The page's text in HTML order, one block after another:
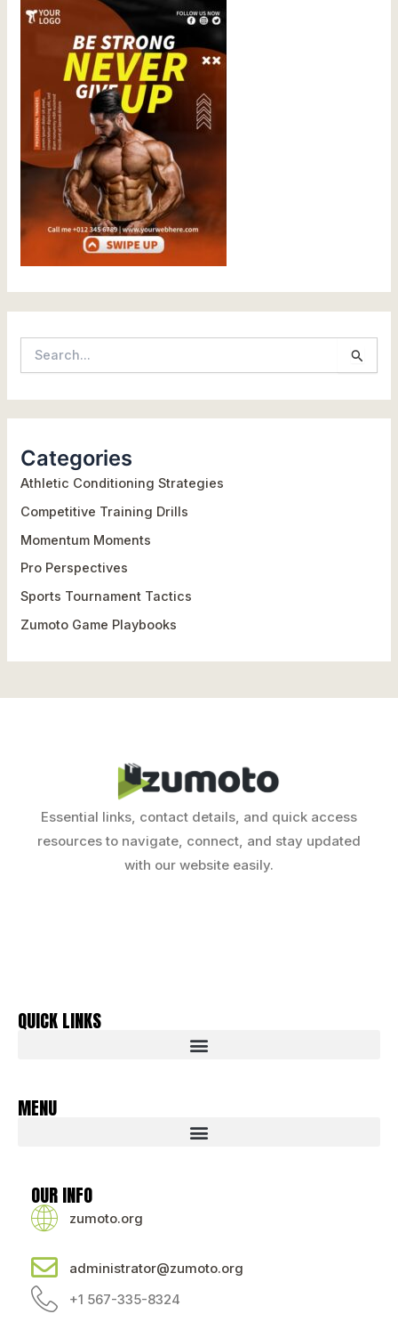
c
h
r
:
Categories
Athletic Conditioning Strategies
Competitive Training Drills
Momentum Moments
Pro Perspectives
Sports Tournament Tactics
Zumoto Game Playbooks
Essential links, contact details, and quick access
resources to navigate, connect, and stay updated
with our website easily.
QUICK LINKS
MENU
OUR INFO
zumoto.org
administrator@zumoto.org
+1 567-335-8324